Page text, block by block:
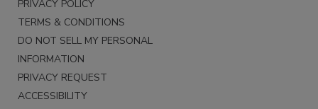
PRIVACY POLICY
TERMS & CONDITIONS
DO NOT SELL MY PERSONAL
INFORMATION
PRIVACY REQUEST
ACCESSIBILITY